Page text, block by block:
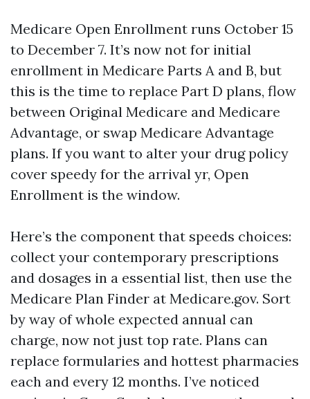
Medicare Open Enrollment runs October 15
to December 7. It’s now not for initial
enrollment in Medicare Parts A and B, but
this is the time to replace Part D plans, flow
between Original Medicare and Medicare
Advantage, or swap Medicare Advantage
plans. If you want to alter your drug policy
cover speedy for the arrival yr, Open
Enrollment is the window.
Here’s the component that speeds choices:
collect your contemporary prescriptions
and dosages in a essential list, then use the
Medicare Plan Finder at Medicare.gov. Sort
by way of whole expected annual can
charge, now not just top rate. Plans can
replace formularies and hottest pharmacies
each and every 12 months. I’ve noticed